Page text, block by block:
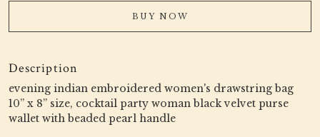
BUY NOW
Description
evening indian embroidered women's drawstring bag
10” x 8” size, cocktail party woman black velvet purse
wallet with beaded pearl handle